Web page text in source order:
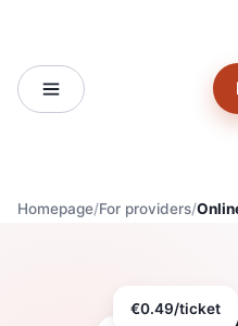
Homepage For providers
€0.49/ticket